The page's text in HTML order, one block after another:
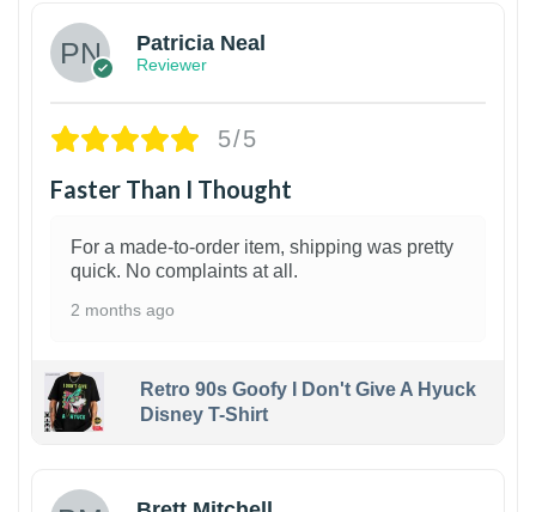
Patricia Neal
Reviewer
5/5
Faster Than I Thought
For a made-to-order item, shipping was pretty
quick. No complaints at all.
2 months ago
Retro 90s Goofy I Don't Give A Hyuck
Disney T-Shirt